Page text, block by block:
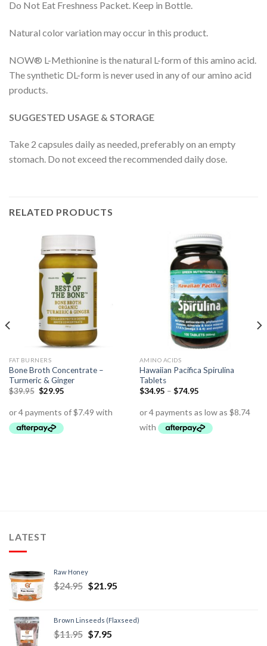
Do Not Eat Freshness Packet. Keep in Bottle.
Natural color variation may occur in this product.
NOW® L-Methionine is the natural L-form of this amino acid.
The synthetic DL-form is never used in any of our amino acid
products.
SUGGESTED USAGE & STORAGE
Take 2 capsules daily as needed, preferably on an empty
stomach. Do not exceed the recommended daily dose.
RELATED PRODUCTS
FAT BURNERS
Bone Broth Concentrate –
Turmeric & Ginger
$39.95 $29.95
AMINO ACIDS
Hawaiian Pacifica Spirulina
Tablets
$34.95 – $74.95
LATEST
Raw Honey
$24.95 $21.95
Brown Linseeds (Flaxseed)
$11.95 $7.95